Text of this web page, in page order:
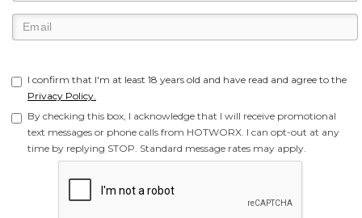
I confirm that I'm at least 18 years old and have read and agree to the
Privacy Policy.
By checking this box, I acknowledge that I will receive promotional
text messages or phone calls from HOTWORX. I can opt-out at any
time by replying STOP. Standard message rates may apply.